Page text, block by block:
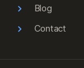
Blog
Contact